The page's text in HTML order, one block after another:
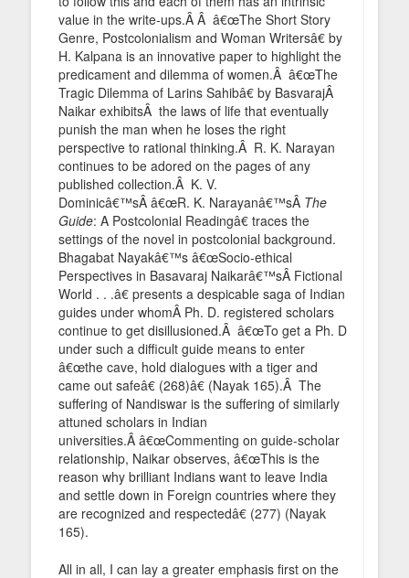
value in the write-ups.Â Â â€œThe Short Story
Genre, Postcolonialism and Woman Writersâ€ by
H. Kalpana is an innovative paper to highlight the
predicament and dilemma of women.Â â€œThe
Tragic Dilemma of Larins Sahibâ€ by BasvarajÂ
Naikar exhibitsÂ the laws of life that eventually
punish the man when he loses the right
perspective to rational thinking.Â R. K. Narayan
continues to be adored on the pages of any
published collection.Â K. V.
Dominicâ€™sÂ â€œR. K. Narayanâ€™sÂ The
Guide: A Postcolonial Readingâ€ traces the
settings of the novel in postcolonial background.
Bhagabat Nayakâ€™s â€œSocio-ethical
Perspectives in Basavaraj Naikarâ€™sÂ Fictional
World . . .â€ presents a despicable saga of Indian
guides under whomÂ Ph. D. registered scholars
continue to get disillusioned.Â â€œTo get a Ph. D
under such a difficult guide means to enter
â€œthe cave, hold dialogues with a tiger and
came out safeâ€ (268)â€ (Nayak 165).Â The
suffering of Nandiswar is the suffering of similarly
attuned scholars in Indian
universities.Â â€œCommenting on guide-scholar
relationship, Naikar observes, â€œThis is the
reason why brilliant Indians want to leave India
and settle down in Foreign countries where they
are recognized and respectedâ€ (277) (Nayak
165).
All in all, I can lay a greater emphasis first on the